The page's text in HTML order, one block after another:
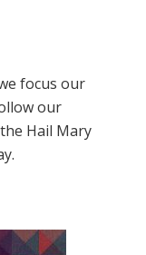
focus our
our
Hail Mary